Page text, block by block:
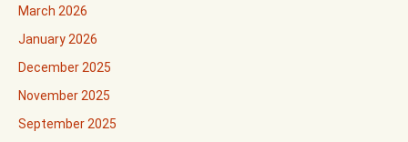
March 2026
January 2026
December 2025
November 2025
September 2025